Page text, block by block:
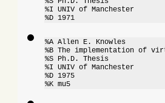
%I UNIV of Manchester
%D 1971
%A Allen E. Knowles
%B The implementation of
%S Ph.D. Thesis
%I UNIV of Manchester
%D 1975
%K mu5